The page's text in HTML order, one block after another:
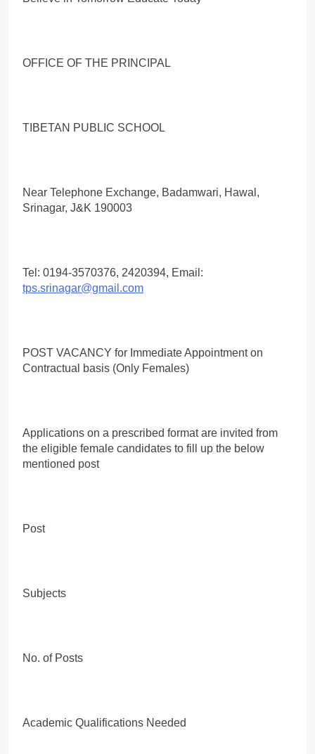
OFFICE OF THE PRINCIPAL
TIBETAN PUBLIC SCHOOL
Near Telephone Exchange, Badamwari, Hawal,
Srinagar, J&K 190003
Tel: 0194-3570376, 2420394, Email:
tps.srinagar@gmail.com
POST VACANCY for Immediate Appointment on
Contractual basis (Only Females)
Applications on a prescribed format are invited from
the eligible female candidates to fill up the below
mentioned post
Post
Subjects
No. of Posts
Academic Qualifications Needed